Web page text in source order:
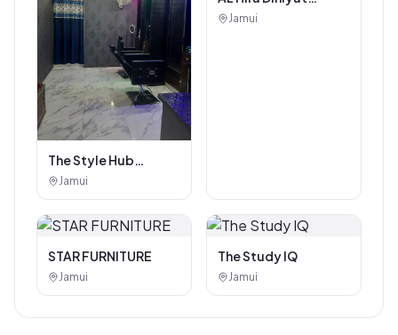
The Style Hub
Beauty Salon
Jamui
Coaching Center
Jamui
STAR FURNITURE
Jamui
The Study IQ
Jamui